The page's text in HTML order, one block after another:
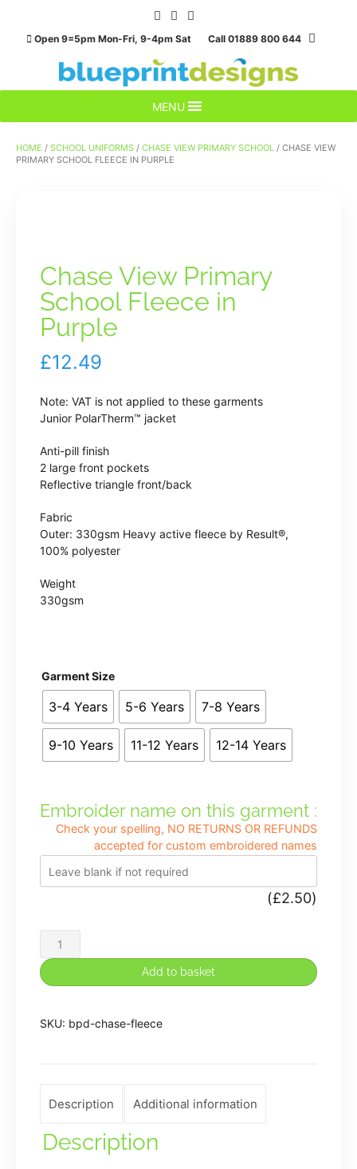
contentOpen 9=5pm Mon-Fri, 9-4pm Sat Call 01889 800 644
MENU
HOME / SCHOOL UNIFORMS / CHASE VIEW PRIMARY SCHOOL / CHASE VIEW
PRIMARY SCHOOL FLEECE IN PURPLE
Chase View Primary
School Fleece in
Purple
£12.49
Note: VAT is not applied to these garments
Junior PolarTherm™ jacket
Anti-pill finish
2 large front pockets
Reflective triangle front/back
Fabric
Outer: 330gsm Heavy active fleece by Result®,
100% polyester
Weight
330gsm
Garment Size
3-4 Years 5-6 Years 7-8 Years
9-10 Years 11-12 Years 12-14 Years
Embroider name on this garment :
Check your spelling, NO RETURNS OR REFUNDS
accepted for custom embroidered names
(£2.50)
Chase
View
Primary
Fleece
Add to basket
SKU: bpd-chase-fleece
Description Additional information
Description